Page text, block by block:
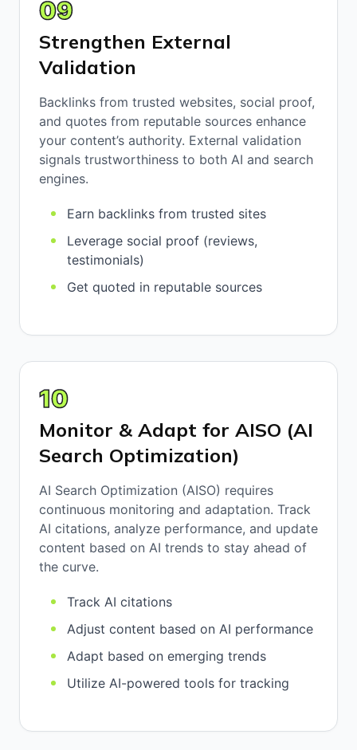
09
Strengthen External
Validation
Backlinks from trusted websites, social proof,
and quotes from reputable sources enhance
your content’s authority. External validation
signals trustworthiness to both AI and search
engines.
Earn backlinks from trusted sites
Leverage social proof (reviews,
testimonials)
Get quoted in reputable sources
10
Monitor & Adapt for AISO (AI
Search Optimization)
AI Search Optimization (AISO) requires
continuous monitoring and adaptation. Track
AI citations, analyze performance, and update
content based on AI trends to stay ahead of
the curve.
Track AI citations
Adjust content based on AI performance
Adapt based on emerging trends
Utilize AI-powered tools for tracking